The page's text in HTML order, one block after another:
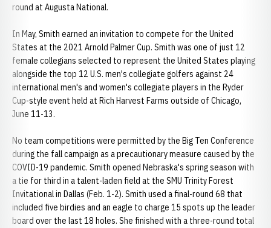
round at Augusta National.
In May, Smith earned an invitation to compete for the United
States at the 2021 Arnold Palmer Cup. Smith was one of just 12
female collegians selected to represent the United States playing
alongside the top 12 U.S. men's collegiate golfers against 24
international men's and women's collegiate players in the Ryder
Cup-style event held at Rich Harvest Farms outside of Chicago,
June 11-13.
No team competitions were permitted by the Big Ten Conference
during the fall campaign as a precautionary measure caused by the
COVID-19 pandemic. Smith opened Nebraska's spring season with
a tie for third in a talent-laden field at the SMU Trinity Forest
Invitational in Dallas (Feb. 1-2). Smith used a final-round 68 that
included five birdies and an eagle to charge 15 spots up the leader
board over the last 18 holes. She finished with a three-round total